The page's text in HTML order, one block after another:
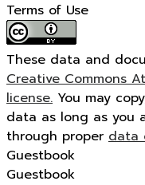
Terms of Use
These data and
Creative Commons
license. You may
data as long as you
through proper data
Guestbook
Guestbook